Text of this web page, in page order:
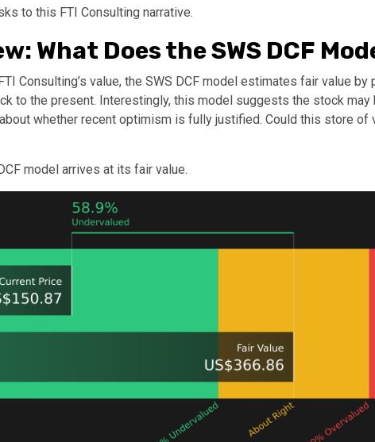
to this FTI Consulting narrative.
What Does the SWS DCF
Consulting’s value, the SWS DCF model estimates fair value
to the present. Interestingly, this model suggests the stock
whether recent optimism is fully justified. Could this store of
model arrives at its fair value.